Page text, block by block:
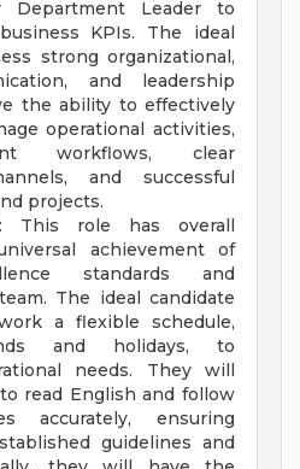
Department Leader to
KPIs. The ideal
strong organizational,
and leadership
the ability to effectively
operational activities,
workflows, clear
and successful
projects.
This role has overall
achievement of
standards and
The ideal candidate
a flexible schedule,
and holidays, to
needs. They will
read English and follow
accurately, ensuring
guidelines and